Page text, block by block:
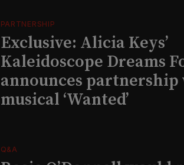
PARTNERSHIP
Exclusive: Alicia Keys’
Kaleidoscope Dreams
announces
musical ‘Wanted’
Q&A